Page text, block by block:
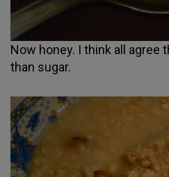
Now honey. I think all agree
than sugar.